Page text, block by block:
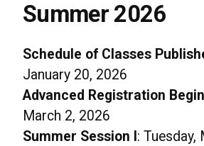
Summer 2026
Schedule of Classes
January 20, 2026
Advanced Registration
March 2, 2026
Summer Session I : Tuesday,